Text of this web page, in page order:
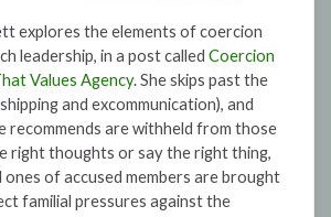
explores the elements of coercion
leadership, in a post called Coercion
Values Agency. She skips past the
and excommunication), and
recommends are withheld from those
right thoughts or say the right thing,
of accused members are brought
familial pressures against the